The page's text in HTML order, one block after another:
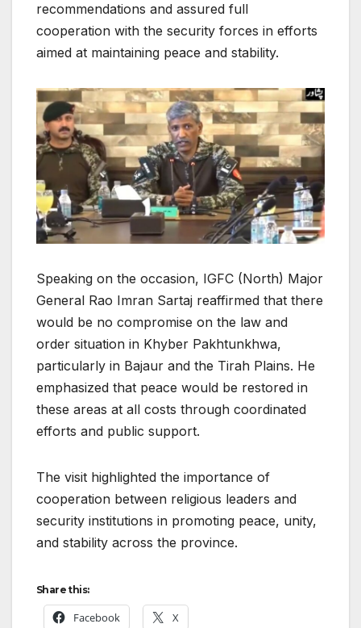
recommendations and assured full
cooperation with the security forces in efforts
aimed at maintaining peace and stability.
Speaking on the occasion, IGFC (North) Major
General Rao Imran Sartaj reaffirmed that there
would be no compromise on the law and
order situation in Khyber Pakhtunkhwa,
particularly in Bajaur and the Tirah Plains. He
emphasized that peace would be restored in
these areas at all costs through coordinated
efforts and public support.
The visit highlighted the importance of
cooperation between religious leaders and
security institutions in promoting peace, unity,
and stability across the province.
Share this:
Facebook X